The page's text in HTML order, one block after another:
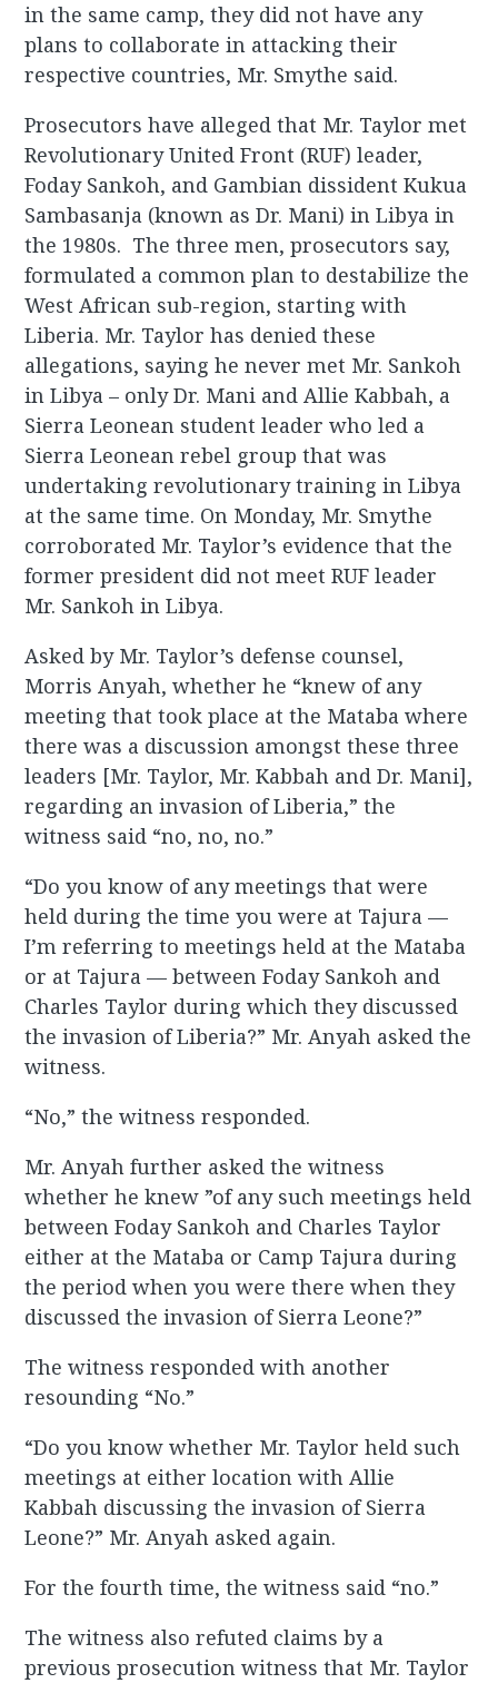
in the same camp, they did not have any
plans to collaborate in attacking their
respective countries, Mr. Smythe said.
Prosecutors have alleged that Mr. Taylor met
Revolutionary United Front (RUF) leader,
Foday Sankoh, and Gambian dissident Kukua
Sambasanja (known as Dr. Mani) in Libya in
the 1980s. The three men, prosecutors say,
formulated a common plan to destabilize the
West African sub-region, starting with
Liberia. Mr. Taylor has denied these
allegations, saying he never met Mr. Sankoh
in Libya – only Dr. Mani and Allie Kabbah, a
Sierra Leonean student leader who led a
Sierra Leonean rebel group that was
undertaking revolutionary training in Libya
at the same time. On Monday, Mr. Smythe
corroborated Mr. Taylor’s evidence that the
former president did not meet RUF leader
Mr. Sankoh in Libya.
Asked by Mr. Taylor’s defense counsel,
Morris Anyah, whether he “knew of any
meeting that took place at the Mataba where
there was a discussion amongst these three
leaders [Mr. Taylor, Mr. Kabbah and Dr. Mani],
regarding an invasion of Liberia,” the
witness said “no, no, no.”
“Do you know of any meetings that were
held during the time you were at Tajura —
I’m referring to meetings held at the Mataba
or at Tajura — between Foday Sankoh and
Charles Taylor during which they discussed
the invasion of Liberia?” Mr. Anyah asked the
witness.
“No,” the witness responded.
Mr. Anyah further asked the witness
whether he knew ”of any such meetings held
between Foday Sankoh and Charles Taylor
either at the Mataba or Camp Tajura during
the period when you were there when they
discussed the invasion of Sierra Leone?”
The witness responded with another
resounding “No.”
“Do you know whether Mr. Taylor held such
meetings at either location with Allie
Kabbah discussing the invasion of Sierra
Leone?” Mr. Anyah asked again.
For the fourth time, the witness said “no.”
The witness also refuted claims by a
previous prosecution witness that Mr. Taylor